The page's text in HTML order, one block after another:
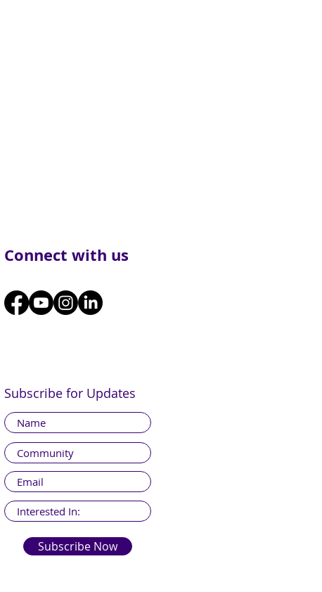
Connect with us
Subscribe for Updates
Subscribe Now